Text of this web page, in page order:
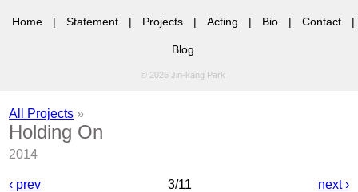
Home | Statement | Projects | Acting | Bio | Contact |
Blog
© 2026 Jin-kang Park
All Projects »
Holding On
2014
‹ prev 3/11 next ›